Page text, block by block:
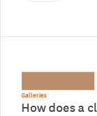
Galleries
How does a